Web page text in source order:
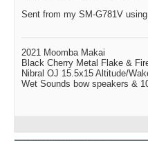
Sent from my SM-G781V
2021 Moomba Makai
Black Cherry Metal Flake &
Nibral OJ 15.5x15 Altitude/
Wet Sounds bow speakers &